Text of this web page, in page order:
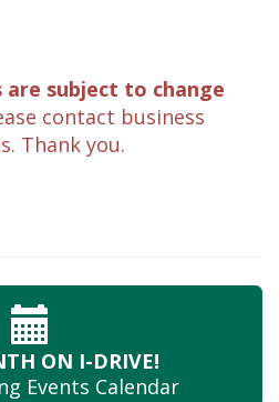
subject to change
contact business
Thank you.
ON I-DRIVE!
Events Calendar